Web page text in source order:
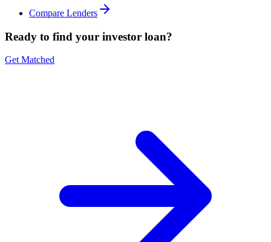
Compare Lenders
Ready to find your investor loan?
Get Matched